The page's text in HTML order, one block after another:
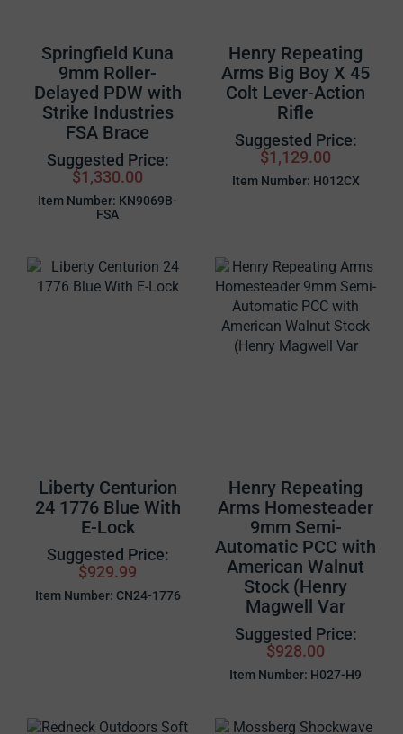
Springfield Kuna
9mm Roller-
Delayed PDW with
Strike Industries
FSA Brace
Suggested Price:
$1,330.00
Item Number: KN9069B-
FSA
Henry Repeating
Arms Big Boy X 45
Colt Lever-Action
Rifle
Suggested Price:
$1,129.00
Item Number: H012CX
Liberty Centurion
24 1776 Blue With
E-Lock
Suggested Price:
$929.99
Item Number: CN24-1776
Henry Repeating
Arms Homesteader
9mm Semi-
Automatic PCC with
American Walnut
Stock (Henry
Magwell Var
Suggested Price:
$928.00
Item Number: H027-H9